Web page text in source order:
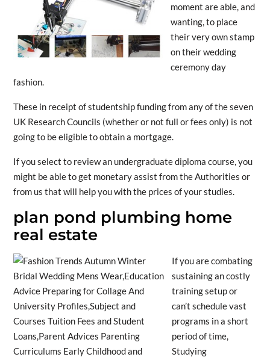
moment are able, and
wanting, to place
their very own stamp
on their wedding
ceremony day
fashion.
These in receipt of studentship funding from any of the seven
UK Research Councils (whether or not full or fees only) is not
going to be eligible to obtain a mortgage.
If you select to review an undergraduate diploma course, you
might be able to get monetary assist from the Authorities or
from us that will help you with the prices of your studies.
plan pond plumbing home
real estate
If you are combating
sustaining an costly
training setup or
can’t schedule vast
programs in a short
period of time,
Studying